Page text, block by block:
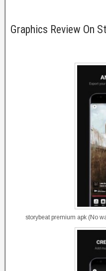
Graphics Review On
storybeat premium apk (No